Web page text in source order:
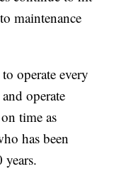
maintenance
operate every
operate
time as
has been